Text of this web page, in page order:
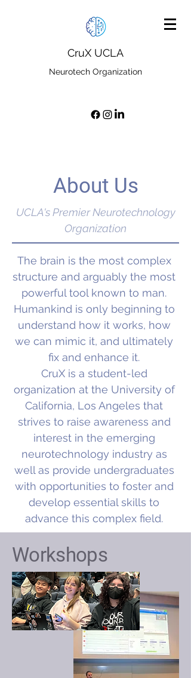
CruX UCLA
Neurotech Organization
About Us
UCLA's Premier Neurotechnology
Organization
The brain is the most complex
structure and arguably the most
powerful tool known to man.
Humankind is only beginning to
understand how it works, how
we can mimic it, and ultimately
fix and enhance it.
CruX is a student-led
organization at the University of
California, Los Angeles that
strives to raise awareness and
interest in the emerging
neurotechnology industry as
well as provide undergraduates
with opportunities to foster and
develop essential skills to
advance this complex field.
Workshops